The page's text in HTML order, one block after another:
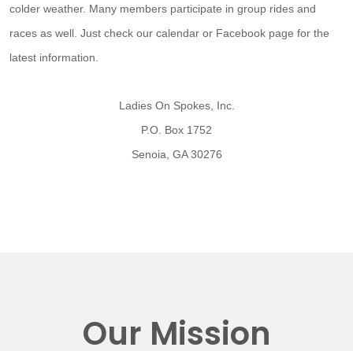
colder weather. Many members participate in group rides and
races as well. Just check our calendar or Facebook page for the
latest information.
Ladies On Spokes, Inc.
P.O. Box 1752
Senoia, GA 30276
Our Mission